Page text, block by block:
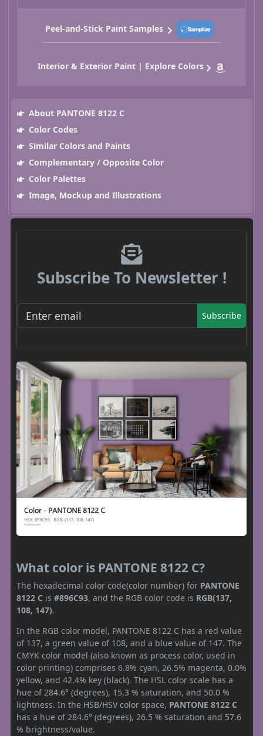
Peel-and-Stick Paint Samples
Interior & Exterior Paint | Explore Colors
About PANTONE 8122 C
Color Codes
Similar Colors and Paints
Complementary / Opposite Color
Color Palettes
Image, Mockup and Illustrations
Subscribe To Newsletter !
Subscribe
What color is PANTONE 8122 C?
The hexadecimal color code(color number) for PANTONE
8122 C is #896C93, and the RGB color code is RGB(137,
108, 147).
In the RGB color model, PANTONE 8122 C has a red value
of 137, a green value of 108, and a blue value of 147. The
CMYK color model (also known as process color, used in
color printing) comprises 6.8% cyan, 26.5% magenta, 0.0%
yellow, and 42.4% key (black). The HSL color scale has a
hue of 284.6° (degrees), 15.3 % saturation, and 50.0 %
lightness. In the HSB/HSV color space, PANTONE 8122 C
has a hue of 284.6° (degrees), 26.5 % saturation and 57.6
% brightness/value.